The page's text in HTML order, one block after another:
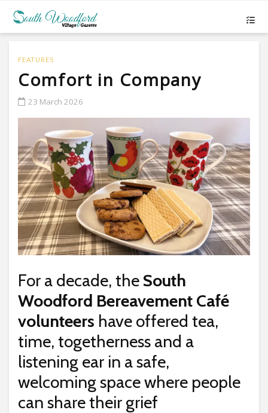
FEATURES
Comfort in Company
23 March 2026
For a decade, the South
Woodford Bereavement Café
volunteers have offered tea,
time, togetherness and a
listening ear in a safe,
welcoming space where people
can share their grief